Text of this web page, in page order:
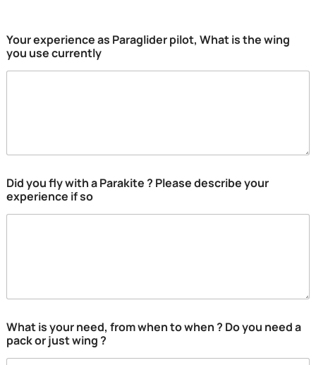
Your experience as Paraglider pilot, What is the wing
you use currently
Did you fly with a Parakite ? Please describe your
experience if so
m
a
i
What is your need, from when to when ? Do you need a
pack or just wing ?